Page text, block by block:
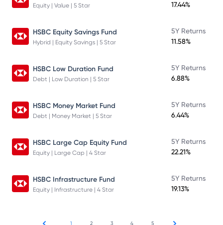
Equity | Value | 5 Star
17.44%
HSBC Equity Savings Fund
Hybrid | Equity Savings | 5 Star
5Y Returns
11.58%
HSBC Low Duration Fund
Debt | Low Duration | 5 Star
5Y Returns
6.88%
HSBC Money Market Fund
Debt | Money Market | 5 Star
5Y Returns
6.44%
HSBC Large Cap Equity Fund
Equity | Large Cap | 4 Star
5Y Returns
22.21%
HSBC Infrastructure Fund
Equity | Infrastructure | 4 Star
5Y Returns
19.13%
1 2 3 4 5